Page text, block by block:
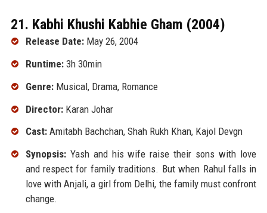
21. Kabhi Khushi Kabhie Gham (2004)
Release Date:May 26, 2004
Runtime:3h 30min
Genre:Musical, Drama, Romance
Director:Karan Johar
Cast:Amitabh Bachchan, Shah Rukh Khan, Kajol Devgn
Synopsis:Yash and his wife raise their sons with love
and respect for family traditions. But when Rahul falls in
love with Anjali, a girl from Delhi, the family must confront
change.